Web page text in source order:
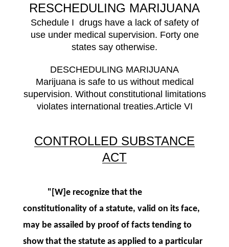
RESCHEDULING MARIJUANA
Schedule I drugs have a lack of safety of
use under medical supervision. Forty one
states say otherwise.
DESCHEDULING MARIJUANA
Marijuana is safe to us without medical
supervision. Without constitutional limitations
violates international treaties.Article VI
CONTROLLED SUBSTANCE
ACT
"[W]e recognize that the
constitutionality of a statute, valid on its face,
may be assailed by proof of facts tending to
show that the statute as applied to a particular